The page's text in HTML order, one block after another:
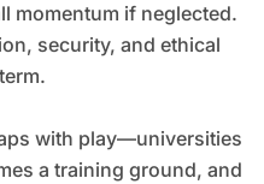
momentum if neglected.
security, and ethical
with play—universities
a training ground, and